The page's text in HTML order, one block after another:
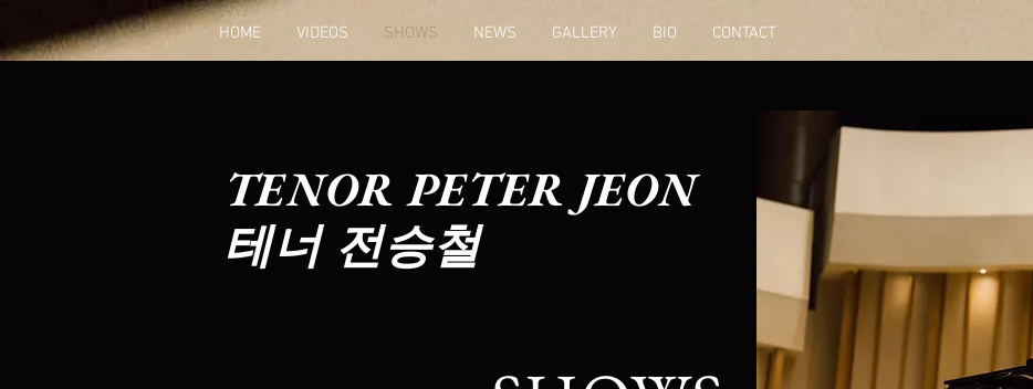
HOME VIDEOS SHOWS NEWS GALLERY BIO CONTACT
TENOR PETER JEON
테너 전승철